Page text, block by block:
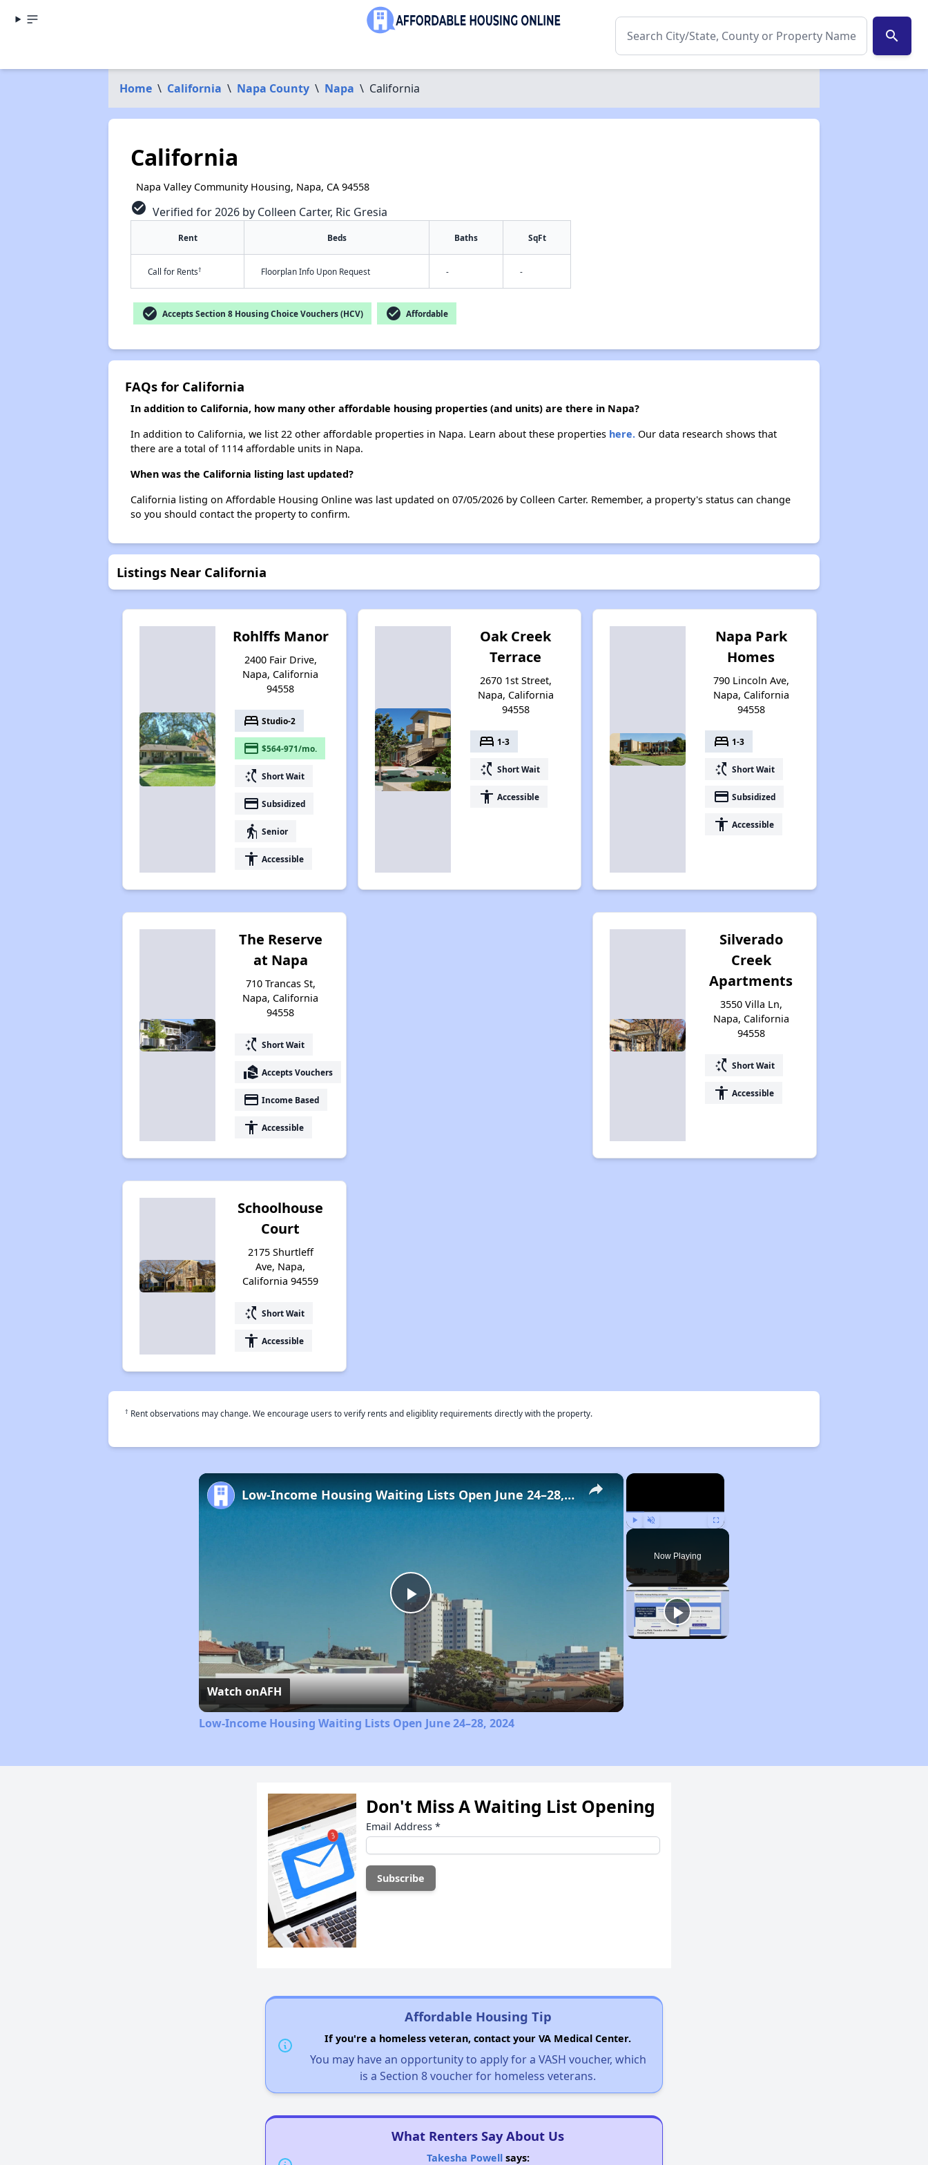
search
Home \ California \ Napa County \ Napa \ California
California
Napa Valley Community Housing, Napa, CA 94558
check_circle Verified for 2026 by Colleen Carter, Ric Gresia
Rent Beds Baths SqFt
Call for Rents† Floorplan Info Upon Request - -
check_circle Accepts Section 8 Housing Choice Vouchers (HCV) check_circle Affordable
FAQs for California
In addition to California, how many other affordable housing properties (and units) are there in Napa?
In addition to California, we list 22 other affordable properties in Napa. Learn about these properties here.Our data research shows that
there are a total of 1114 affordable units in Napa.
When was the California listing last updated?
California listing on Affordable Housing Online was last updated on 07/05/2026 by Colleen Carter. Remember, a property's status can change
so you should contact the property to confirm.
Listings Near California
Rohlffs Manor
2400 Fair Drive,
Napa, California
94558
bed Studio-2
payment $564-971/mo.
switch_access_shortcut Short Wait
payment Subsidized
elderly Senior
accessibility Accessible
Oak Creek
Terrace
2670 1st Street,
Napa, California
94558
bed 1-3
switch_access_shortcut Short Wait
accessibility Accessible
Napa Park
Homes
790 Lincoln Ave,
Napa, California
94558
bed 1-3
switch_access_shortcut Short Wait
payment Subsidized
accessibility Accessible
The Reserve
at Napa
710 Trancas St,
Napa, California
94558
switch_access_shortcut Short Wait
real_estate_agent Accepts Vouchers
payment Income Based
accessibility Accessible
Silverado
Creek
Apartments
3550 Villa Ln,
Napa, California
94558
switch_access_shortcut Short Wait
accessibility Accessible
Schoolhouse
Court
2175 Shurtleff
Ave, Napa,
California 94559
switch_access_shortcut Short Wait
accessibility Accessible
† Rent observations may change. We encourage users to verify rents and eligiblity requirements directly with the property.
×
Fullscreen
Now Playing
×
Play
Video
Low-Income Housing Waiting Lists Open June 24–28, 2024
Watch onAFH
Low-Income Housing Waiting Lists Open June 24–28, 2024
Don't Miss A Waiting List Opening
Email Address *
Affordable Housing Tip
If you're a homeless veteran, contact your VA Medical Center.
You may have an opportunity to apply for a VASH voucher, which
is a Section 8 voucher for homeless veterans.
What Renters Say About Us
Takesha Powellsays: